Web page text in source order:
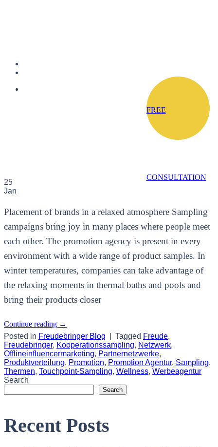
FREE
CONSULTATION
25
Jan
Placement of brands in a relaxed atmosphere Sampling
campaigns bring joy in many places where people meet
each other. The promotion agency is present in every
environment with a wide range of product samples. In
winter temperatures, companies can take advantage of
the relaxing moments in thermal baths and pools and
bring their products closer
Continue reading →
Posted in Freudebringer Blog Tagged Freude,
Freudebringer, Kooperationssampling, Netzwerk,
Offlineinfluencermarketing, Partnernetzwerke,
Produktverteilung, Promotion, Promotion Agentur, Sampling,
Thermen, Touchpoint-Sampling, Wellness, Werbeagentur
Search
Search
Recent Posts